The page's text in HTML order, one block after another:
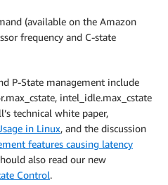
(available on the Amazon
frequency and C-state
P-State management include
intel_idle.max_cstate
technical white paper,
in Linux, and the discussion
features causing latency
also read our new
Control.